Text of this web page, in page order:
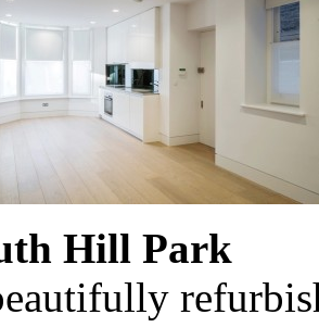
Hill Park